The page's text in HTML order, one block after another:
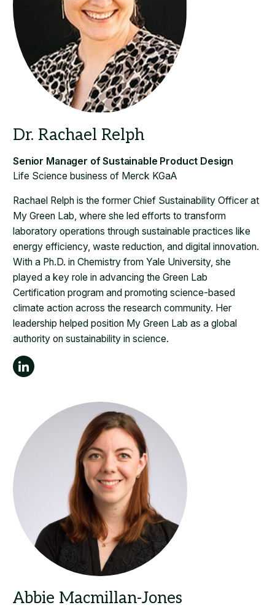
Rachael Relph is the former Chief Sustainability Officer at
My Green Lab, where she led efforts to transform
laboratory operations through sustainable practices like
energy efficiency, waste reduction, and digital innovation.
With a Ph.D. in Chemistry from Yale University, she
played a key role in advancing the Green Lab
Certification program and promoting science-based
climate action across the research community. Her
leadership helped position My Green Lab as a global
authority on sustainability in science.
Life Science business of Merck KGaA